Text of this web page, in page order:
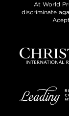
At World
discriminate